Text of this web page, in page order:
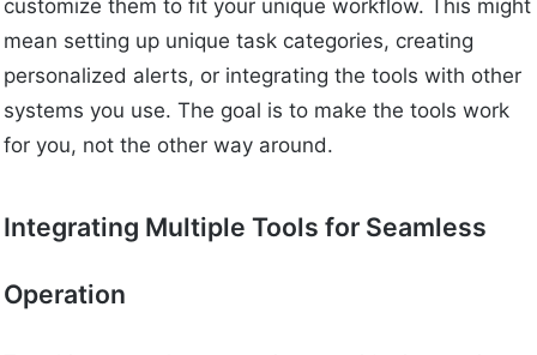
customize them to fit your unique workflow. This might
mean setting up unique task categories, creating
personalized alerts, or integrating the tools with other
systems you use. The goal is to make the tools work
for you, not the other way around.
Integrating Multiple Tools for Seamless
Operation